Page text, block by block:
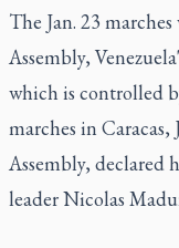
The Jan. 23
Assembly,
which is controlled
marches in
Assembly,
leader Nicolas